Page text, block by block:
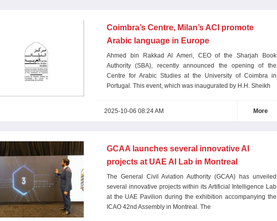
Coimbra’s Centre, Milan’s ACI promote
Arabic language in Europe
Ahmed bin Rakkad Al Ameri, CEO of the Sharjah Book
Authority (SBA), recently announced the opening of the
Centre for Arabic Studies at the University of Coimbra in
Portugal. This event, which was inaugurated by H.H. Sheikh
2025-10-06 08:24 AM More
GCAA launches several innovative AI
projects at UAE AI Lab in Montreal
The General Civil Aviation Authority (GCAA) has unveiled
several innovative projects within its Artificial Intelligence Lab
at the UAE Pavilion during the exhibition accompanying the
ICAO 42nd Assembly in Montreal. The